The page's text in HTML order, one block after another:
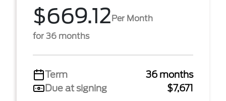
$669.12Per Month
for 36 months
Term
36 months
Due at signing
$7,671